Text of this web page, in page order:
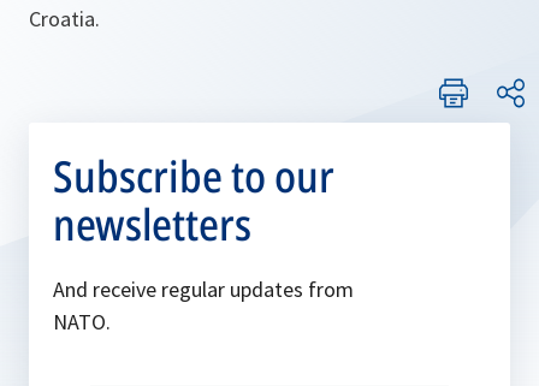
Croatia.
Subscribe to our
newsletters
And receive regular updates from
NATO.